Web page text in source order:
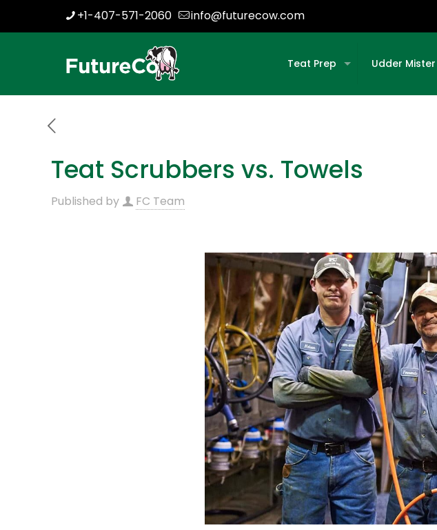
+1-407-571-2060 info@futurecow.com
Teat Prep Udder Mister
Teat Scrubbers vs. Towels
Published by FC Team